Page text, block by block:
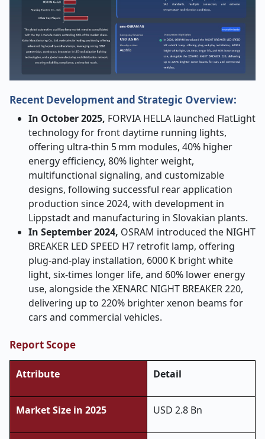
Recent Development and Strategic Overview:
In October 2025, FORVIA HELLA launched FlatLight
technology for front daytime running lights,
offering ultra‑thin 5mm modules, 40% higher
energy efficiency, 80% lighter weight,
multifunctional signaling, and customizable
designs, following successful rear application
production since 2024, with development in
Lippstadt and manufacturing in Slovakian plants.
In September 2024, OSRAM introduced the NIGHT
BREAKER LED SPEED H7 retrofit lamp, offering
plug‑and‑play installation, 6000K bright white
light, six‑times longer life, and 60% lower energy
use, alongside the XENARC NIGHT BREAKER 220,
delivering up to 220% brighter xenon beams for
cars and commercial vehicles.
Report Scope
Attribute Detail
Market Size in 2025 USD 2.8 Bn